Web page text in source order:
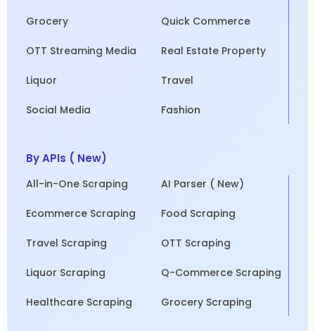
Grocery Quick Commerce
OTT Streaming Media Real Estate Property
Liquor Travel
Social Media Fashion
By APIs ( New)
All-in-One Scraping AI Parser ( New)
Ecommerce Scraping Food Scraping
Travel Scraping OTT Scraping
Liquor Scraping Q-Commerce Scraping
Healthcare Scraping Grocery Scraping